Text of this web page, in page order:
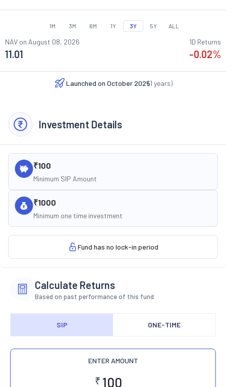
1M 3M 6M 1Y 3Y 5Y ALL
NAV on August 08, 2026
11.01
1D Returns
-0.02%
Launched on October 2025(1 years)
Investment Details
₹100
Minimum SIP Amount
₹1000
Minimum one time investment
Fund has no lock-in period
Calculate Returns
Based on past performance of this fund
SIP ONE-TIME
ENTER AMOUNT
₹